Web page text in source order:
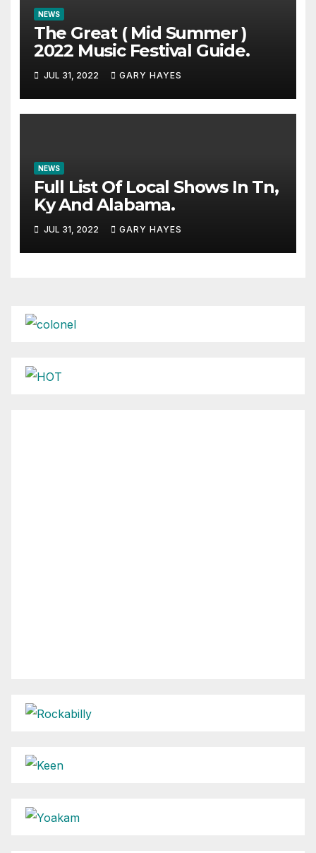
NEWS
The Great ( Mid Summer )
2022 Music Festival Guide.
JUL 31, 2022 GARY HAYES
NEWS
Full List Of Local Shows In Tn,
Ky And Alabama.
JUL 31, 2022 GARY HAYES